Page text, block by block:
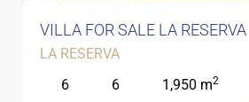
VILLA FOR SALE LA RESERVA
LA RESERVA
6
6 1,950 m2